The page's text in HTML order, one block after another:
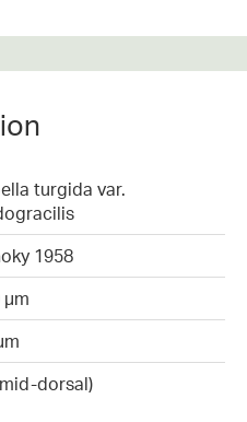
turgida var.
1958
µm
dorsal)